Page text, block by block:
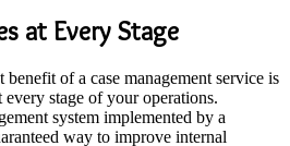
at Every Stage
of a case management service is
every stage of your operations.
system implemented by a
way to improve internal